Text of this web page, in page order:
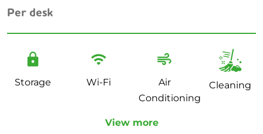
Per desk
Storage Wi-Fi
Air
Conditioning
Cleaning
View more